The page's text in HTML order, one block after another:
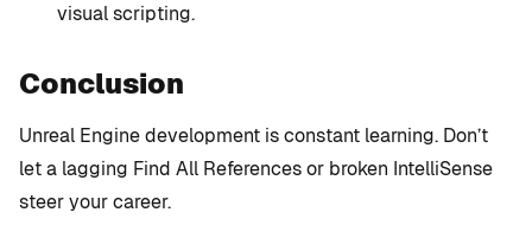
visual scripting.
Conclusion
Unreal Engine development is constant learning. Don’t
let a lagging Find All References or broken IntelliSense
steer your career.